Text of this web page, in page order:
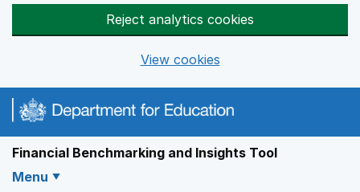
Reject analytics cookies
View cookies
Financial Benchmarking and Insights Tool
Menu